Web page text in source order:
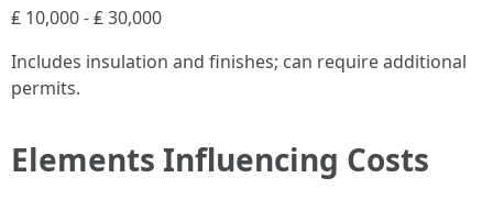
₤ 10,000 - ₤ 30,000
Includes insulation and finishes; can require additional
permits.
Elements Influencing Costs